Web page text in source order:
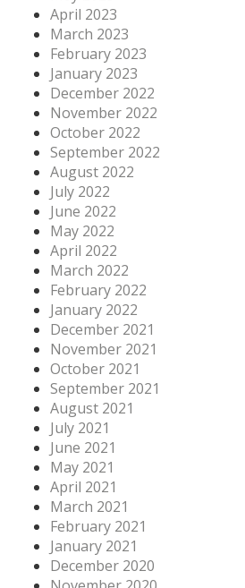
April 2023
March 2023
February 2023
January 2023
December 2022
November 2022
October 2022
September 2022
August 2022
July 2022
June 2022
May 2022
April 2022
March 2022
February 2022
January 2022
December 2021
November 2021
October 2021
September 2021
August 2021
July 2021
June 2021
May 2021
April 2021
March 2021
February 2021
January 2021
December 2020